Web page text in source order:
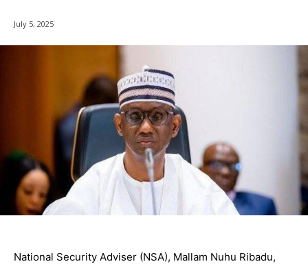
July 5, 2025
National Security Adviser (NSA), Mallam Nuhu Ribadu,